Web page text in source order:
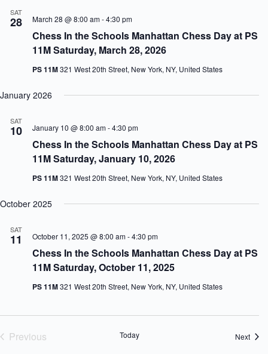
SAT
28
Chess In the Schools Manhattan Chess Day at PS
11M Saturday, March 28, 2026
March 28 @ 8:00 am-4:30 pm
PS 11M321 West 20th Street, New York, NY, United States
January 2026
SAT
10
Chess In the Schools Manhattan Chess Day at PS
11M Saturday, January 10, 2026
January 10 @ 8:00 am-4:30 pm
PS 11M321 West 20th Street, New York, NY, United States
October 2025
SAT
11
Chess In the Schools Manhattan Chess Day at PS
11M Saturday, October 11, 2025
October 11, 2025 @ 8:00 am-4:30 pm
PS 11M321 West 20th Street, New York, NY, United States
Previous
Today Next